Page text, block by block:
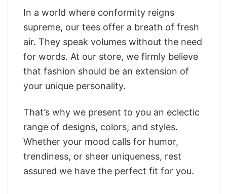
In a world where conformity reigns
supreme, our tees offer a breath of fresh
air. They speak volumes without the need
for words. At our store, we firmly believe
that fashion should be an extension of
your unique personality.
That’s why we present to you an eclectic
range of designs, colors, and styles.
Whether your mood calls for humor,
trendiness, or sheer uniqueness, rest
assured we have the perfect fit for you.